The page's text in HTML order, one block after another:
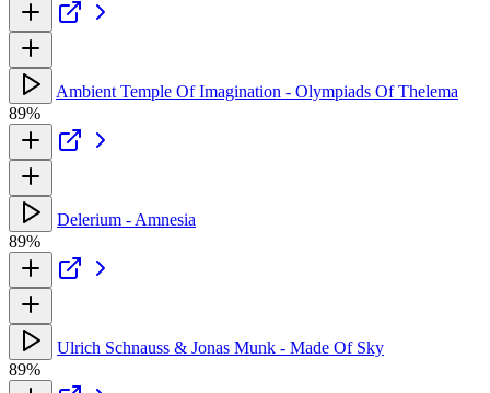
Ambient Temple Of Imagination - Olympiads Of Thelema
89%
Delerium - Amnesia
89%
Ulrich Schnauss & Jonas Munk - Made Of Sky
89%